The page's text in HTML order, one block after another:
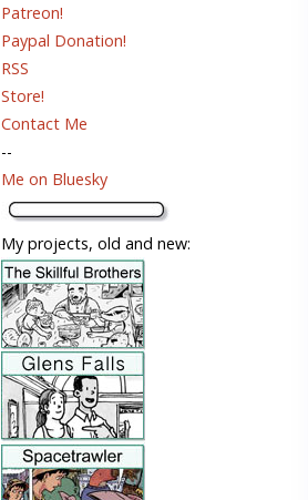
Patreon!
Paypal Donation!
RSS
Store!
Contact Me
--
Me on Bluesky
My projects, old and new: